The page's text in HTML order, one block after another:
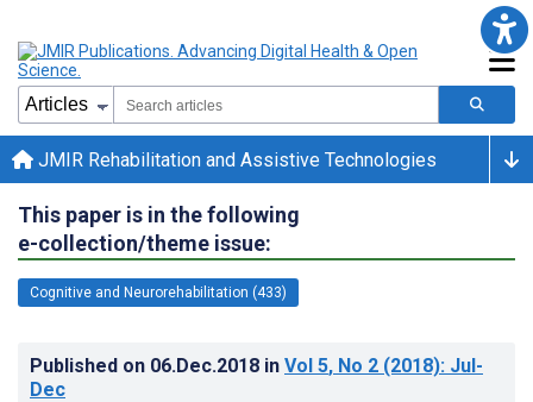
JMIR Rehabilitation and Assistive Technologies
This paper is in the following
e-collection/theme issue:
Cognitive and Neurorehabilitation (433)
Published on 06.Dec.2018 in Vol 5, No 2 (2018): Jul-
Dec